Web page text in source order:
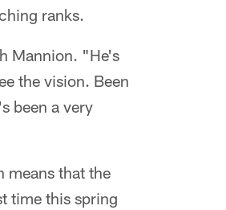
ranks.
Mannion. "He's
the vision. Been
been a very
means that the
time this spring